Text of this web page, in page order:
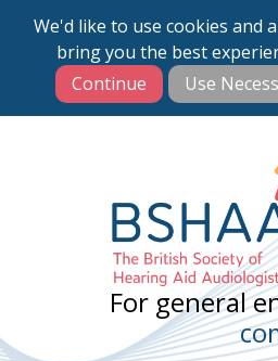
We'd like to use cookies and
bring you the best
Skip
main
content
For general